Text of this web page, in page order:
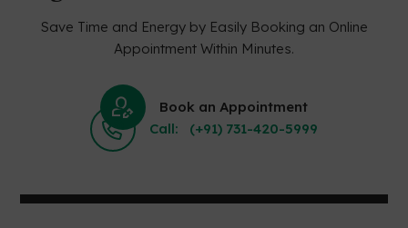
Save Time and Energy by Easily Booking an Online
Appointment Within Minutes.
Book an Appointment
Call: (+91) 731-420-5999